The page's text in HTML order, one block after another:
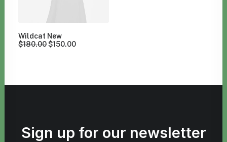
Wildcat New
$180.00$150.00
Sign up for our newsletter